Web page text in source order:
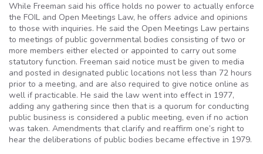
While Freeman said his office holds no power to actually enforce
the FOIL and Open Meetings Law, he offers advice and opinions
to those with inquiries. He said the Open Meetings Law pertains
to meetings of public governmental bodies consisting of two or
more members either elected or appointed to carry out some
statutory function. Freeman said notice must be given to media
and posted in designated public locations not less than 72 hours
prior to a meeting, and are also required to give notice online as
well if practicable. He said the law went into effect in 1977,
adding any gathering since then that is a quorum for conducting
public business is considered a public meeting, even if no action
was taken. Amendments that clarify and reaffirm one’s right to
hear the deliberations of public bodies became effective in 1979.